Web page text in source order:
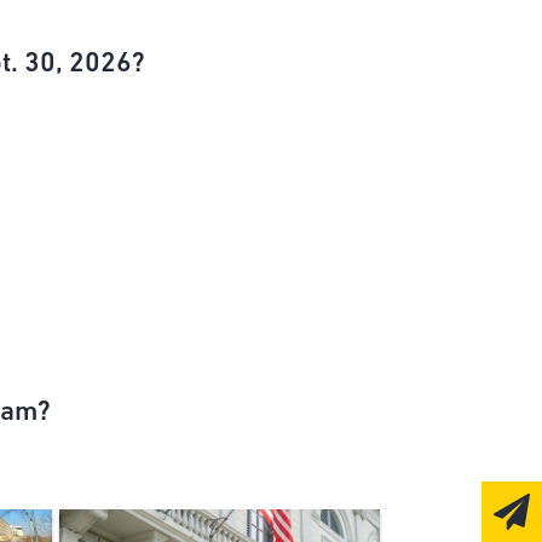
30, 2026?